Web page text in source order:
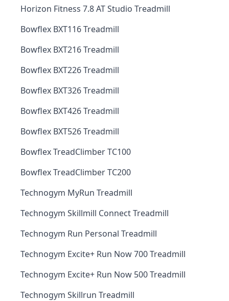
Horizon Fitness 7.8 AT Studio Treadmill
Bowflex BXT116 Treadmill
Bowflex BXT216 Treadmill
Bowflex BXT226 Treadmill
Bowflex BXT326 Treadmill
Bowflex BXT426 Treadmill
Bowflex BXT526 Treadmill
Bowflex TreadClimber TC100
Bowflex TreadClimber TC200
Technogym MyRun Treadmill
Technogym Skillmill Connect Treadmill
Technogym Run Personal Treadmill
Technogym Excite+ Run Now 700 Treadmill
Technogym Excite+ Run Now 500 Treadmill
Technogym Skillrun Treadmill